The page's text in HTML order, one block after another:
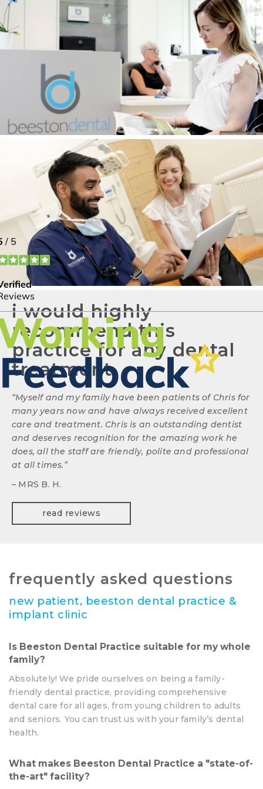
i would highly
recommend this
practice for any dental
treatment.
“Myself and my family have been patients of Chris for
many years now and have always received excellent
care and treatment. Chris is an outstanding dentist
and deserves recognition for the amazing work he
does, all the staff are friendly, polite and professional
at all times.”
– MRS B. H.
read reviews
frequently asked questions
new patient, beeston dental practice &
implant clinic
Is Beeston Dental Practice suitable for my whole
family?
Absolutely! We pride ourselves on being a family-
friendly dental practice, providing comprehensive
dental care for all ages, from young children to adults
and seniors. You can trust us with your family’s dental
health.
What makes Beeston Dental Practice a "state-of-
the-art" facility?